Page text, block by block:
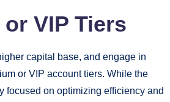
VIP Tiers
capital base, and engage in
or VIP account tiers. While the
focused on optimizing efficiency and